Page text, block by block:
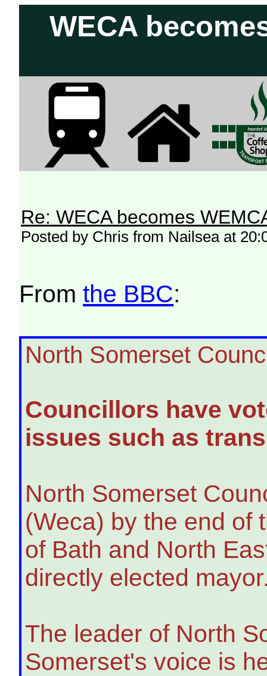
WECA
Re: WECA becomes
Posted by Chris from Nailsea at
Fromthe BBC:
North Somerset
Councillors have
issues such as
North Somerset
(Weca) by the end of
of Bath and North
directly elected
The leader of North
Somerset's voice is